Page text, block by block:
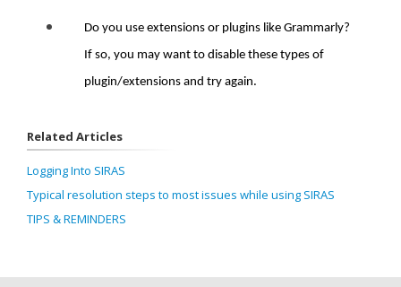
Do you use extensions or plugins like Grammarly?
If so, you may want to disable these types of
plugin/extensions and try again.
Related Articles
Logging Into SIRAS
Typical resolution steps to most issues while using SIRAS
TIPS & REMINDERS